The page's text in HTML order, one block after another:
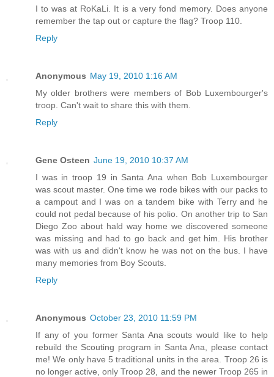
I to was at RoKaLi. It is a very fond memory. Does anyone
remember the tap out or capture the flag? Troop 110.
Reply
Anonymous May 19, 2010 1:16 AM
My older brothers were members of Bob Luxembourger's
troop. Can't wait to share this with them.
Reply
Gene Osteen June 19, 2010 10:37 AM
I was in troop 19 in Santa Ana when Bob Luxembourger
was scout master. One time we rode bikes with our packs to
a campout and I was on a tandem bike with Terry and he
could not pedal because of his polio. On another trip to San
Diego Zoo about hald way home we discovered someone
was missing and had to go back and get him. His brother
was with us and didn't know he was not on the bus. I have
many memories from Boy Scouts.
Reply
Anonymous October 23, 2010 11:59 PM
If any of you former Santa Ana scouts would like to help
rebuild the Scouting program in Santa Ana, please contact
me! We only have 5 traditional units in the area. Troop 26 is
no longer active, only Troop 28, and the newer Troop 265 in